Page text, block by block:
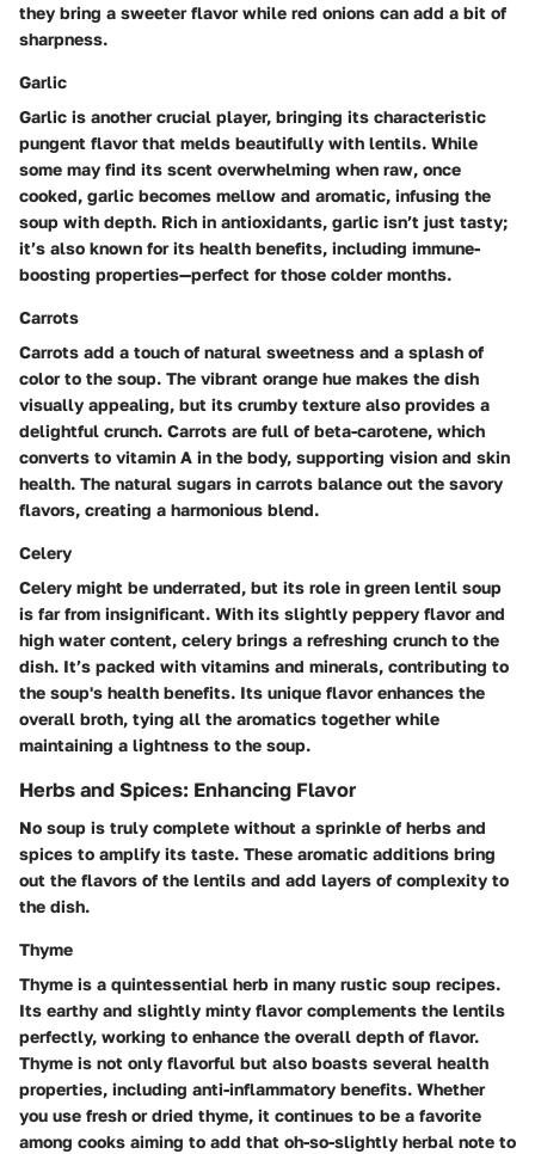
they bring a sweeter flavor while red onions can add a bit of
sharpness.
Garlic
Garlic is another crucial player, bringing its characteristic
pungent flavor that melds beautifully with lentils. While
some may find its scent overwhelming when raw, once
cooked, garlic becomes mellow and aromatic, infusing the
soup with depth. Rich in antioxidants, garlic isn’t just tasty;
it’s also known for its health benefits, including immune-
boosting properties—perfect for those colder months.
Carrots
Carrots add a touch of natural sweetness and a splash of
color to the soup. The vibrant orange hue makes the dish
visually appealing, but its crumby texture also provides a
delightful crunch. Carrots are full of beta-carotene, which
converts to vitamin A in the body, supporting vision and skin
health. The natural sugars in carrots balance out the savory
flavors, creating a harmonious blend.
Celery
Celery might be underrated, but its role in green lentil soup
is far from insignificant. With its slightly peppery flavor and
high water content, celery brings a refreshing crunch to the
dish. It’s packed with vitamins and minerals, contributing to
the soup's health benefits. Its unique flavor enhances the
overall broth, tying all the aromatics together while
maintaining a lightness to the soup.
Herbs and Spices: Enhancing Flavor
No soup is truly complete without a sprinkle of herbs and
spices to amplify its taste. These aromatic additions bring
out the flavors of the lentils and add layers of complexity to
the dish.
Thyme
Thyme is a quintessential herb in many rustic soup recipes.
Its earthy and slightly minty flavor complements the lentils
perfectly, working to enhance the overall depth of flavor.
Thyme is not only flavorful but also boasts several health
properties, including anti-inflammatory benefits. Whether
you use fresh or dried thyme, it continues to be a favorite
among cooks aiming to add that oh-so-slightly herbal note to